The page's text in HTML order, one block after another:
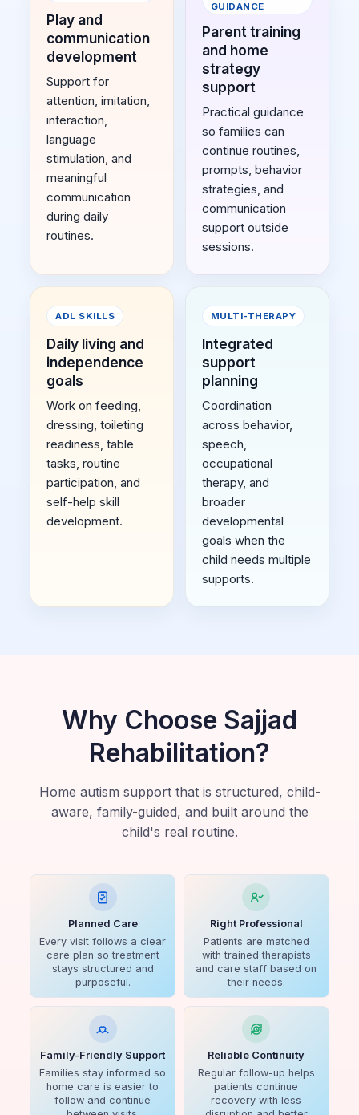
Play and
communication
development
Support for
attention, imitation,
interaction,
language
stimulation, and
meaningful
communication
during daily
routines.
GUIDANCE
Parent training
and home
strategy
support
Practical guidance
so families can
continue routines,
prompts, behavior
strategies, and
communication
support outside
sessions.
ADL SKILLS
Daily living and
independence
goals
Work on feeding,
dressing, toileting
readiness, table
tasks, routine
participation, and
self-help skill
development.
MULTI-THERAPY
Integrated
support
planning
Coordination
across behavior,
speech,
occupational
therapy, and
broader
developmental
goals when the
child needs multiple
supports.
Why Choose Sajjad
Rehabilitation?
Home autism support that is structured, child-
aware, family-guided, and built around the
child's real routine.
Planned Care
Every visit follows a clear
care plan so treatment
stays structured and
purposeful.
Right Professional
Patients are matched
with trained therapists
and care staff based on
their needs.
Family-Friendly Support
Families stay informed so
home care is easier to
follow and continue
Reliable Continuity
Regular follow-up helps
patients continue
recovery with less